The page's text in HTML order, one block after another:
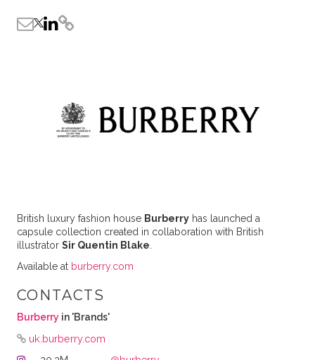
British luxury fashion house Burberryhas launched a
capsule collection created in collaboration with British
illustrator Sir Quentin Blake
Available at burberry.com
CONTACTS
Burberry in 'Brands'
uk.burberry.com